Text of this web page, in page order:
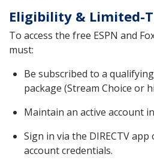
Eligibility & Limited-
To access the free ESPN and
must:
Be subscribed to a
package (Stream Choice or
Maintain an active account
Sign in via the DIRECTV
account credentials.